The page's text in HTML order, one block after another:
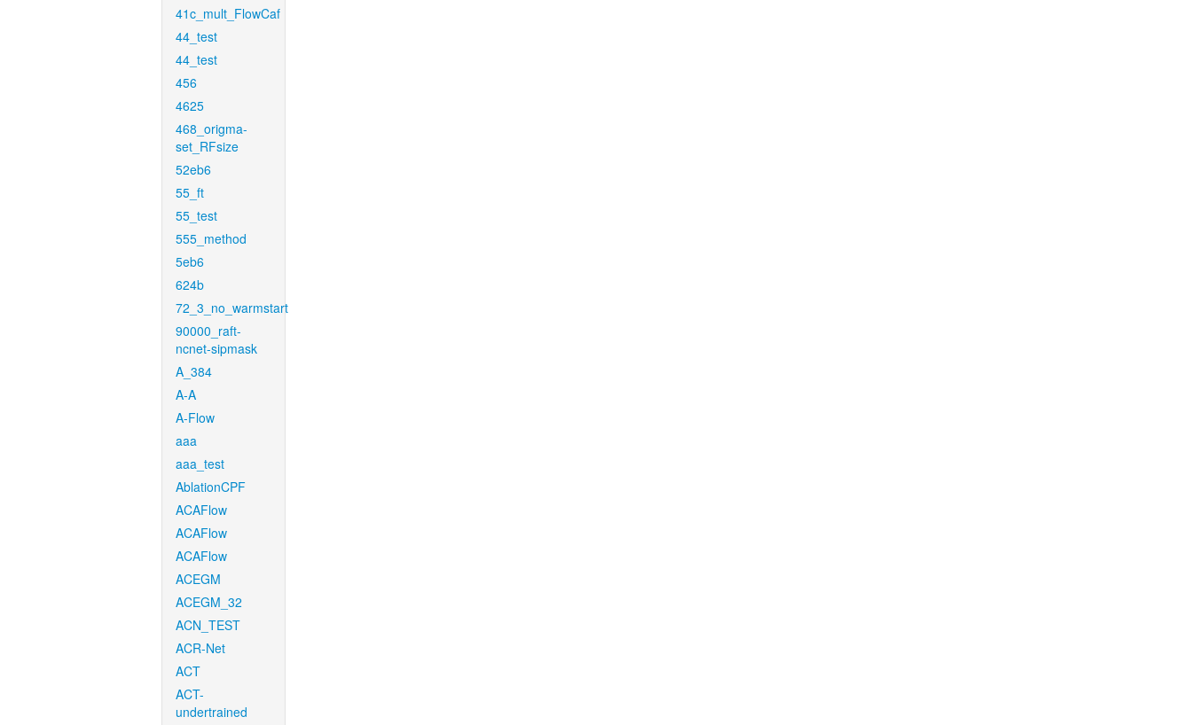
41c_mult_FlowCaf
44_test
44_test
456
4625
468_origma-
set_RFsize
52eb6
55_ft
55_test
555_method
5eb6
624b
72_3_no_warmstart
90000_raft-
ncnet-sipmask
A_384
A-A
A-Flow
aaa
aaa_test
AblationCPF
ACAFlow
ACAFlow
ACAFlow
ACEGM
ACEGM_32
ACN_TEST
ACR-Net
ACT
ACT-
undertrained